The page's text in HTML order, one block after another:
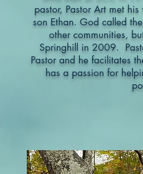
pastor, Pastor Art met
son Ethan. God called
other communities,
Springhill in 2009.
Pastor and he facilitates
has a passion for